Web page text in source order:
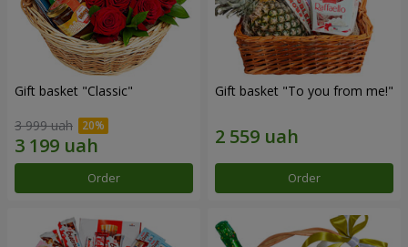
Gift basket "Classic"
3 999 uah
Order
Gift basket "To you from me!"
Order